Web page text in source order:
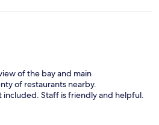
of the bay and main
of restaurants nearby.
Staff is friendly and helpful.